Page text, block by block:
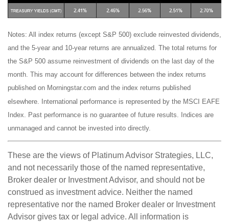
Notes: All index returns (except S&P 500) exclude reinvested dividends,
and the 5-year and 10-year returns are annualized. The total returns for
the S&P 500 assume reinvestment of dividends on the last day of the
month. This may account for differences between the index returns
published on Morningstar.com and the index returns published
elsewhere. International performance is represented by the MSCI EAFE
Index. Past performance is no guarantee of future results. Indices are
unmanaged and cannot be invested into directly.
These are the views of Platinum Advisor Strategies, LLC,
and not necessarily those of the named representative,
Broker dealer or Investment Advisor, and should not be
construed as investment advice. Neither the named
representative nor the named Broker dealer or Investment
Advisor gives tax or legal advice. All information is